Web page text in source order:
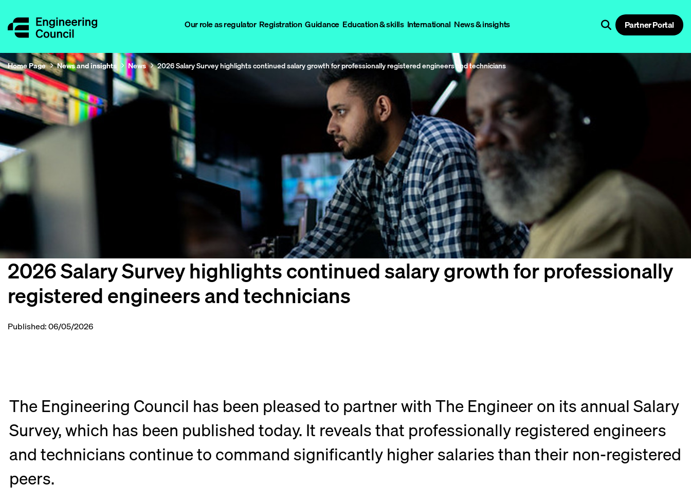
Our role as regulator Registration Guidance Education & skills International News & insights Partner Portal
Home Page News and insights News 2026 Salary Survey highlights continued salary growth for professionally registered engineers and technicians
2026 Salary Survey highlights continued salary growth for professionally
registered engineers and technicians
Published: 06/05/2026
The Engineering Council has been pleased to partner with The Engineer on its annual Salary
Survey, which has been published today. It reveals that professionally registered engineers
and technicians continue to command significantly higher salaries than their non-registered
peers.